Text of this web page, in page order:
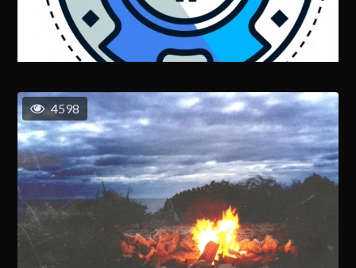
4598